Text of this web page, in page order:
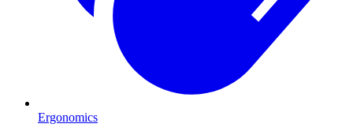
Ergonomics